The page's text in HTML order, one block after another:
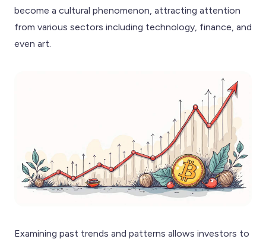
become a cultural phenomenon, attracting attention
from various sectors including technology, finance, and
even art.
Examining past trends and patterns allows investors to